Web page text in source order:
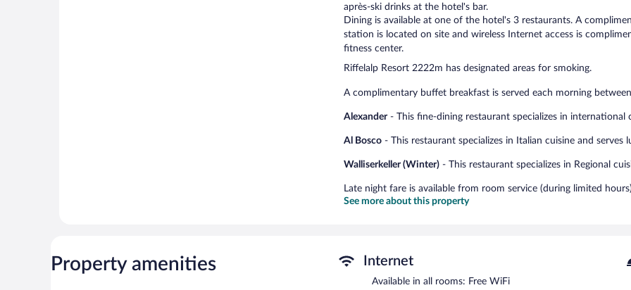
après-ski drinks at the hotel's bar.
Dining is available at one of the hotel's 3 restaurants. A
station is located on site and wireless Internet access is
fitness center.
Riffelalp Resort 2222m has designated areas for smoking.
A complimentary buffet breakfast is served each morning
Alexander- This fine-dining restaurant specializes in international
Al Bosco - This restaurant specializes in Italian cuisine and serves
Walliserkeller (Winter) - This restaurant specializes in Regional
Late night fare is available from room service (during limited
See more about this property
Property amenities Internet
Available in all rooms: Free WiFi